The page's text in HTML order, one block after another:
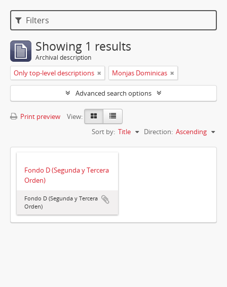
Filters
Showing 1 results
Archival description
Only top-level descriptions Monjas Dominicas
Advanced search options
Print preview
View:
Sort by: Title Direction: Ascending
Fondo D (Segunda y Tercera
Orden)
Fondo D (Segunda y Tercera
Orden)